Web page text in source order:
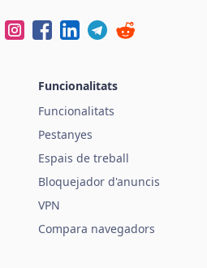
Funcionalitats
Funcionalitats
Pestanyes
Espais de treball
Bloquejador d'anuncis
VPN
Compara navegadors